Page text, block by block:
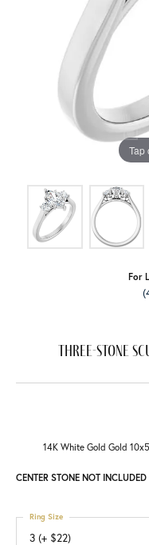
Tap
For
Three-Stone
14K White Gold Gold
CENTER STONE NOT INCLUDED
3 (+ $22)
Ring Size